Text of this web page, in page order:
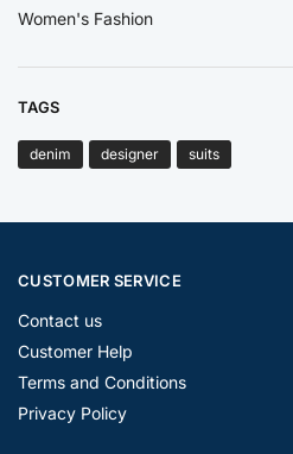
Women's Fashion
TAGS
denim designer suits
CUSTOMER SERVICE
Contact us
Customer Help
Terms and Conditions
Privacy Policy